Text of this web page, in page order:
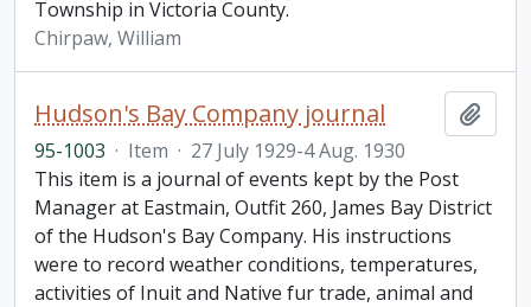
Township in Victoria County.
Chirpaw, William
Hudson's Bay Company journal
95-1003 · Item · 27 July 1929-4 Aug. 1930
This item is a journal of events kept by the Post
Manager at Eastmain, Outfit 260, James Bay District
of the Hudson's Bay Company. His instructions
were to record weather conditions, temperatures,
activities of Inuit and Native fur trade, animal and